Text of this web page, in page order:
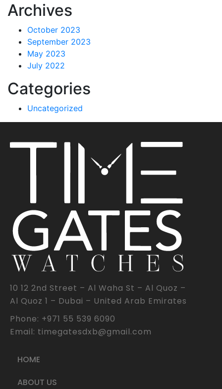
Archives
October 2023
September 2023
May 2023
July 2022
Categories
Uncategorized
10 12 2nd Street – Al Waha St – Al Quoz –
Al Quoz 1 – Dubai – United Arab Emirates
Phone: +971 55 539 6090
Email: timegatesdxb@gmail.com
HOME
ABOUT US